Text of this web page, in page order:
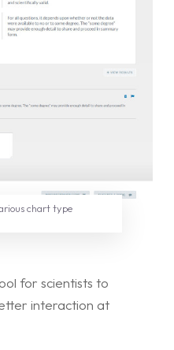
chart type
for scientists to
interaction at